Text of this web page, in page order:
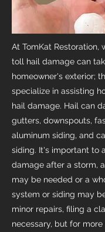
At TomKat Restoration,
toll hail damage can
homeowner's exterior;
specialize in assisting
hail damage. Hail can
gutters, downspouts,
aluminum siding, and
siding. It's important to
damage after a storm,
may be needed or a
system or siding may
minor repairs, filing a
necessary, but for more